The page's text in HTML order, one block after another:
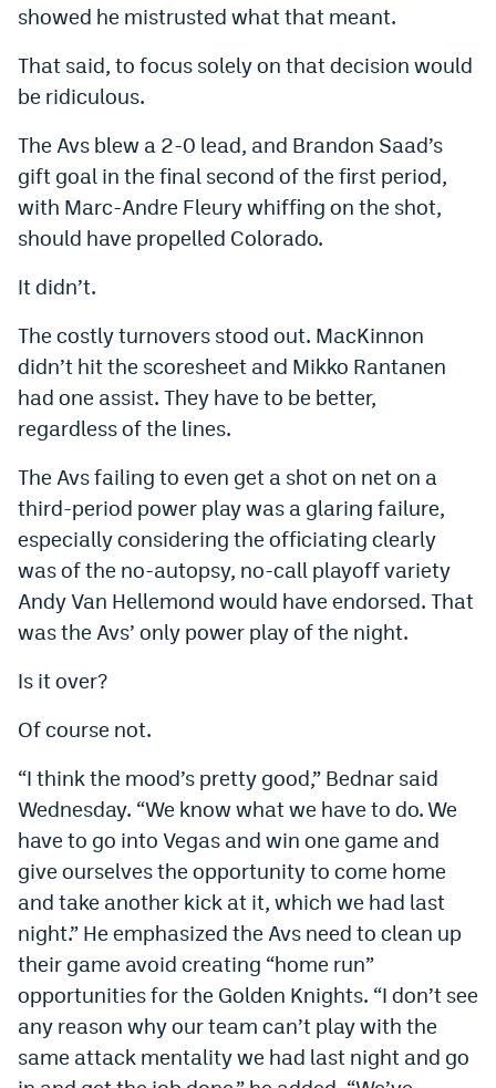
Twitter
YouTube
TikTok
DenverStiffs.com
HockeyMountainHigh.com
ColoradoPreps.com
Contact
Employment
showed he mistrusted what that meant.
That said, to focus solely on that decision would
be ridiculous.
The Avs blew a 2-0 lead, and Brandon Saad’s
gift goal in the final second of the first period,
with Marc-Andre Fleury whiffing on the shot,
should have propelled Colorado.
It didn’t.
The costly turnovers stood out. MacKinnon
didn’t hit the scoresheet and Mikko Rantanen
had one assist. They have to be better,
regardless of the lines.
The Avs failing to even get a shot on net on a
third-period power play was a glaring failure,
especially considering the officiating clearly
was of the no-autopsy, no-call playoff variety
Andy Van Hellemond would have endorsed. That
was the Avs’ only power play of the night.
Is it over?
Of course not.
“I think the mood’s pretty good,” Bednar said
Wednesday. “We know what we have to do. We
have to go into Vegas and win one game and
give ourselves the opportunity to come home
and take another kick at it, which we had last
night.” He emphasized the Avs need to clean up
their game avoid creating “home run”
opportunities for the Golden Knights. “I don’t see
any reason why our team can’t play with the
same attack mentality we had last night and go